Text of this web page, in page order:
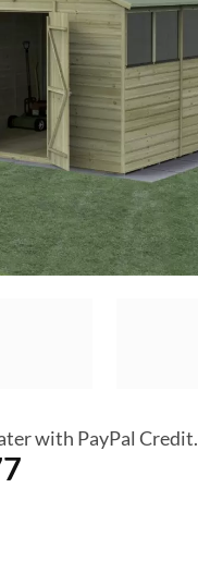
with PayPal Credit.